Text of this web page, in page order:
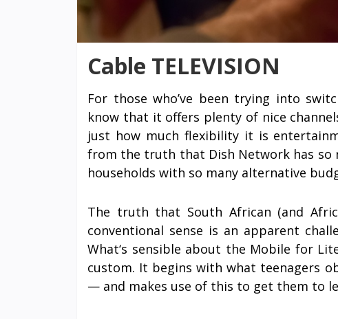
Cable TELEVISION
For those who’ve been trying into
know that it offers plenty of nice
just how much flexibility it is
from the truth that Dish Network has so
households with so many alternative
The truth that South African (and
conventional sense is an apparent
What‘s sensible about the Mobile for
custom. It begins with what teenagers
— and makes use of this to get them to